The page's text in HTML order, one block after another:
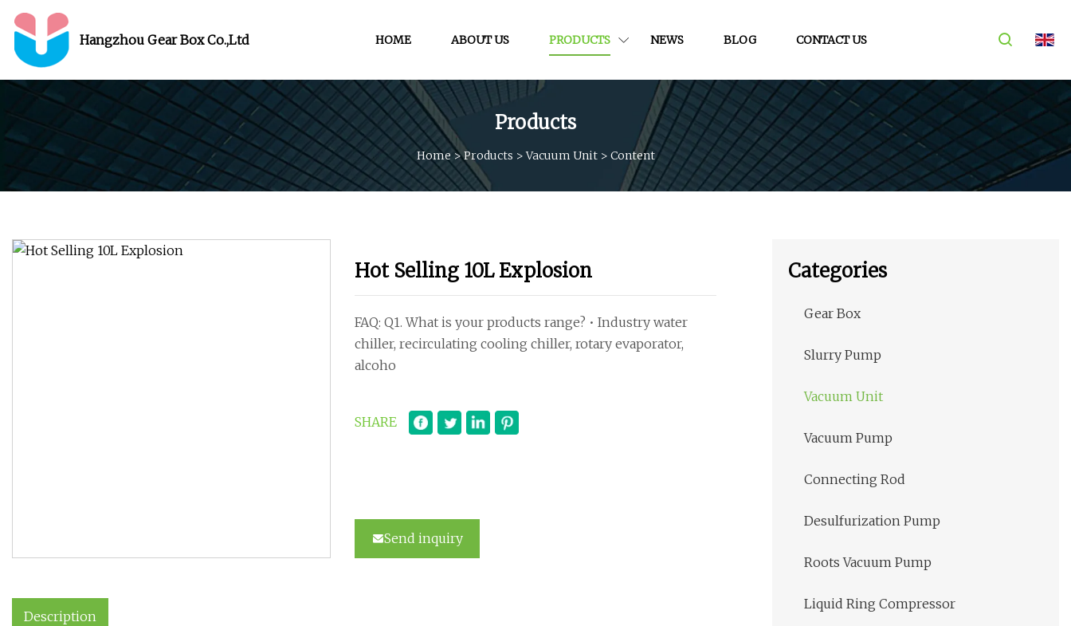
Hangzhou Gear Box Co.,Ltd HOME ABOUT US PRODUCTS NEWS BLOG CONTACT US
Products
Home >Products >Vacuum Unit> Content
Hot Selling 10L Explosion
FAQ: Q1. What is your products range? • Industry water
chiller, recirculating cooling chiller, rotary evaporator,
alcoho
SHARE
Send inquiry
Description
Categories
Gear Box
Slurry Pump
Vacuum Unit
Vacuum Pump
Connecting Rod
Desulfurization Pump
Roots Vacuum Pump
Liquid Ring Compressor